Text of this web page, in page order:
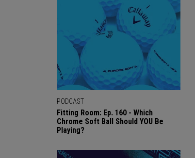
PODCAST
Fitting Room: Ep. 160 - Which
Chrome Soft Ball Should YOU Be
Playing?